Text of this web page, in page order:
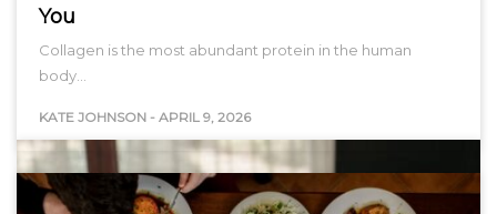
You
Collagen is the most abundant protein in the human
body…
KATE JOHNSON - APRIL 9, 2026